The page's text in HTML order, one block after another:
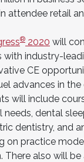
attendee retail
® 2020 will
industry-
CE
advances in the
will include
dental
dentistry, and
on practice
There also will